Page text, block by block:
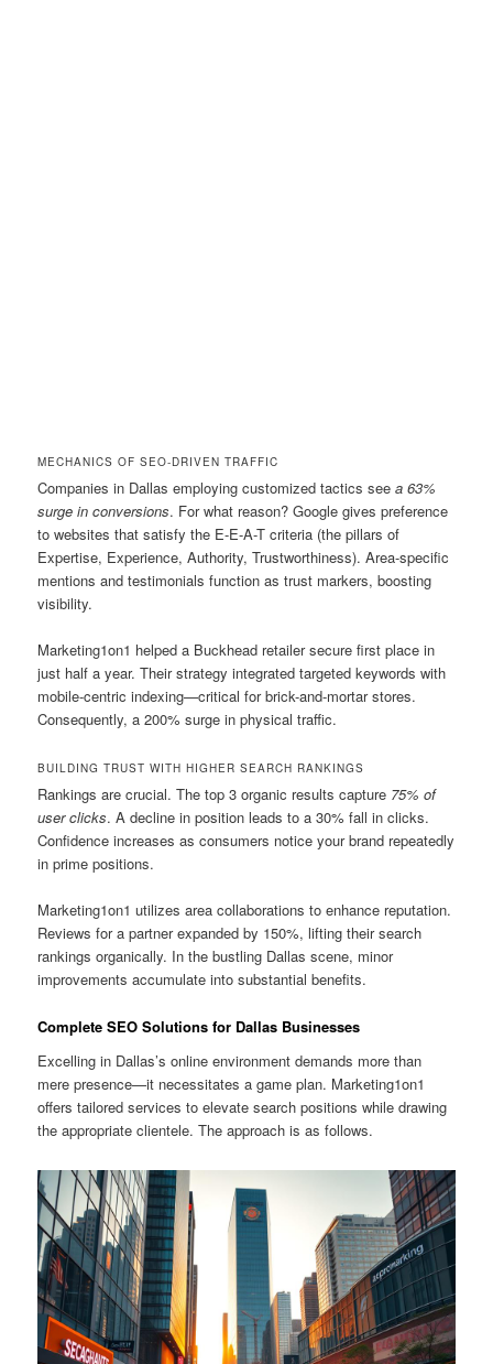
MECHANICS OF SEO-DRIVEN TRAFFIC
Companies in Dallas employing customized tactics seea 63%
surge in conversions. For what reason? Google gives preference
to websites that satisfy the E-E-A-T criteria (the pillars of
Expertise, Experience, Authority, Trustworthiness). Area-specific
mentions and testimonials function as trust markers, boosting
visibility.
Marketing1on1 helped a Buckhead retailer secure first place in
just half a year. Their strategy integrated targeted keywords with
mobile-centric indexing—critical for brick-and-mortar stores.
Consequently, a 200% surge in physical traffic.
BUILDING TRUST WITH HIGHER SEARCH RANKINGS
Rankings are crucial. The top 3 organic results capture 75% of
user clicks. A decline in position leads to a 30% fall in clicks.
Confidence increases as consumers notice your brand repeatedly
in prime positions.
Marketing1on1 utilizes area collaborations to enhance reputation.
Reviews for a partner expanded by 150%, lifting their search
rankings organically. In the bustling Dallas scene, minor
improvements accumulate into substantial benefits.
Complete SEO Solutions for Dallas Businesses
Excelling in Dallas’s online environment demands more than
mere presence—it necessitates a game plan. Marketing1on1
offers tailored services to elevate search positions while drawing
the appropriate clientele. The approach is as follows.